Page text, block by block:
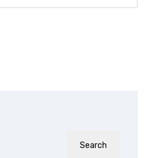
Search